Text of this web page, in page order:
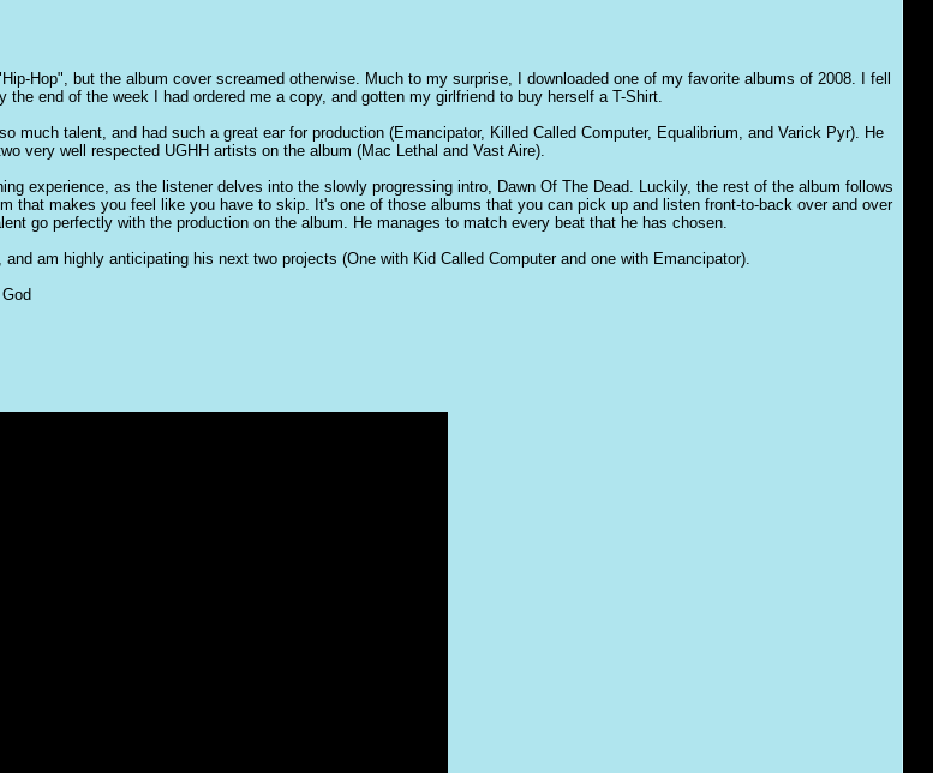
Hop", but the album cover screamed otherwise. Much to my surprise, I downloaded one of my favorite albums of 2008. I fell
the end of the week I had ordered me a copy, and gotten my girlfriend to buy herself a T-Shirt.
much talent, and had such a great ear for production (Emancipator, Killed Called Computer, Equalibrium, and Varick Pyr). He
very well respected UGHH artists on the album (Mac Lethal and Vast Aire).
experience, as the listener delves into the slowly progressing intro, Dawn Of The Dead. Luckily, the rest of the album follows
that makes you feel like you have to skip. It's one of those albums that you can pick up and listen front-to-back over and over
go perfectly with the production on the album. He manages to match every beat that he has chosen.
am highly anticipating his next two projects (One with Kid Called Computer and one with Emancipator).